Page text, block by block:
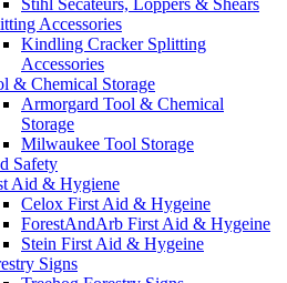
Stihl Secateurs, Loppers & Shears
Accessories
Kindling Cracker Splitting
Accessories
& Chemical Storage
Armorgard Tool & Chemical
Storage
Milwaukee Tool Storage
Safety
Aid & Hygiene
Celox First Aid & Hygeine
ForestAndArb First Aid & Hygeine
Stein First Aid & Hygeine
Signs